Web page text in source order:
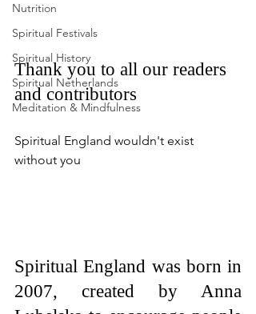
Nutrition
Spiritual Festivals
Spiritual History
Spiritual Netherlands
Meditation & Mindfulness
Thank you to all our readers
and contributors
Spiritual England wouldn't exist
without you
Spiritual England was born in
2007, created by Anna